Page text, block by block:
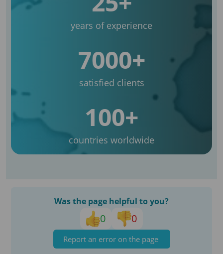
years of experience
7000+
satisfied clients
100+
countries worldwide
Was the page helpful to you?
0 0
Report an error on the page